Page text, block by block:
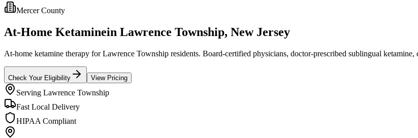
Mercer County
At-Home Ketaminein Lawrence Township, New Jersey
At-home ketamine therapy for Lawrence Township residents. Board-certified physicians, doctor-prescribed sublingual
Check Your Eligibility View Pricing
Serving Lawrence Township
Fast Local Delivery
HIPAA Compliant